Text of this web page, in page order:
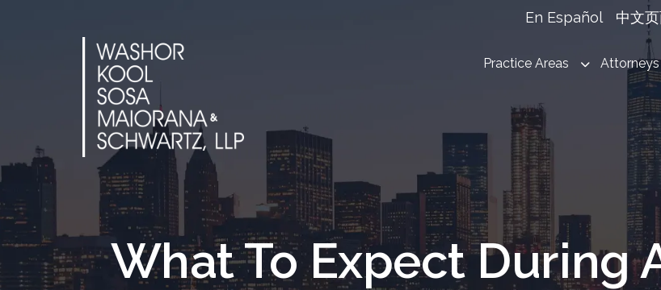
En Español 中文
Practice Areas Attorneys
What To Expect During